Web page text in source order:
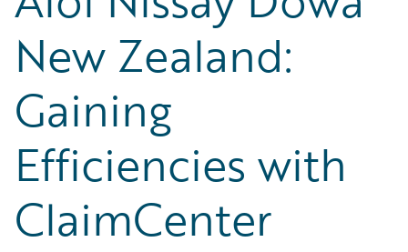
New Zealand:
Gaining
Efficiencies with
ClaimCenter